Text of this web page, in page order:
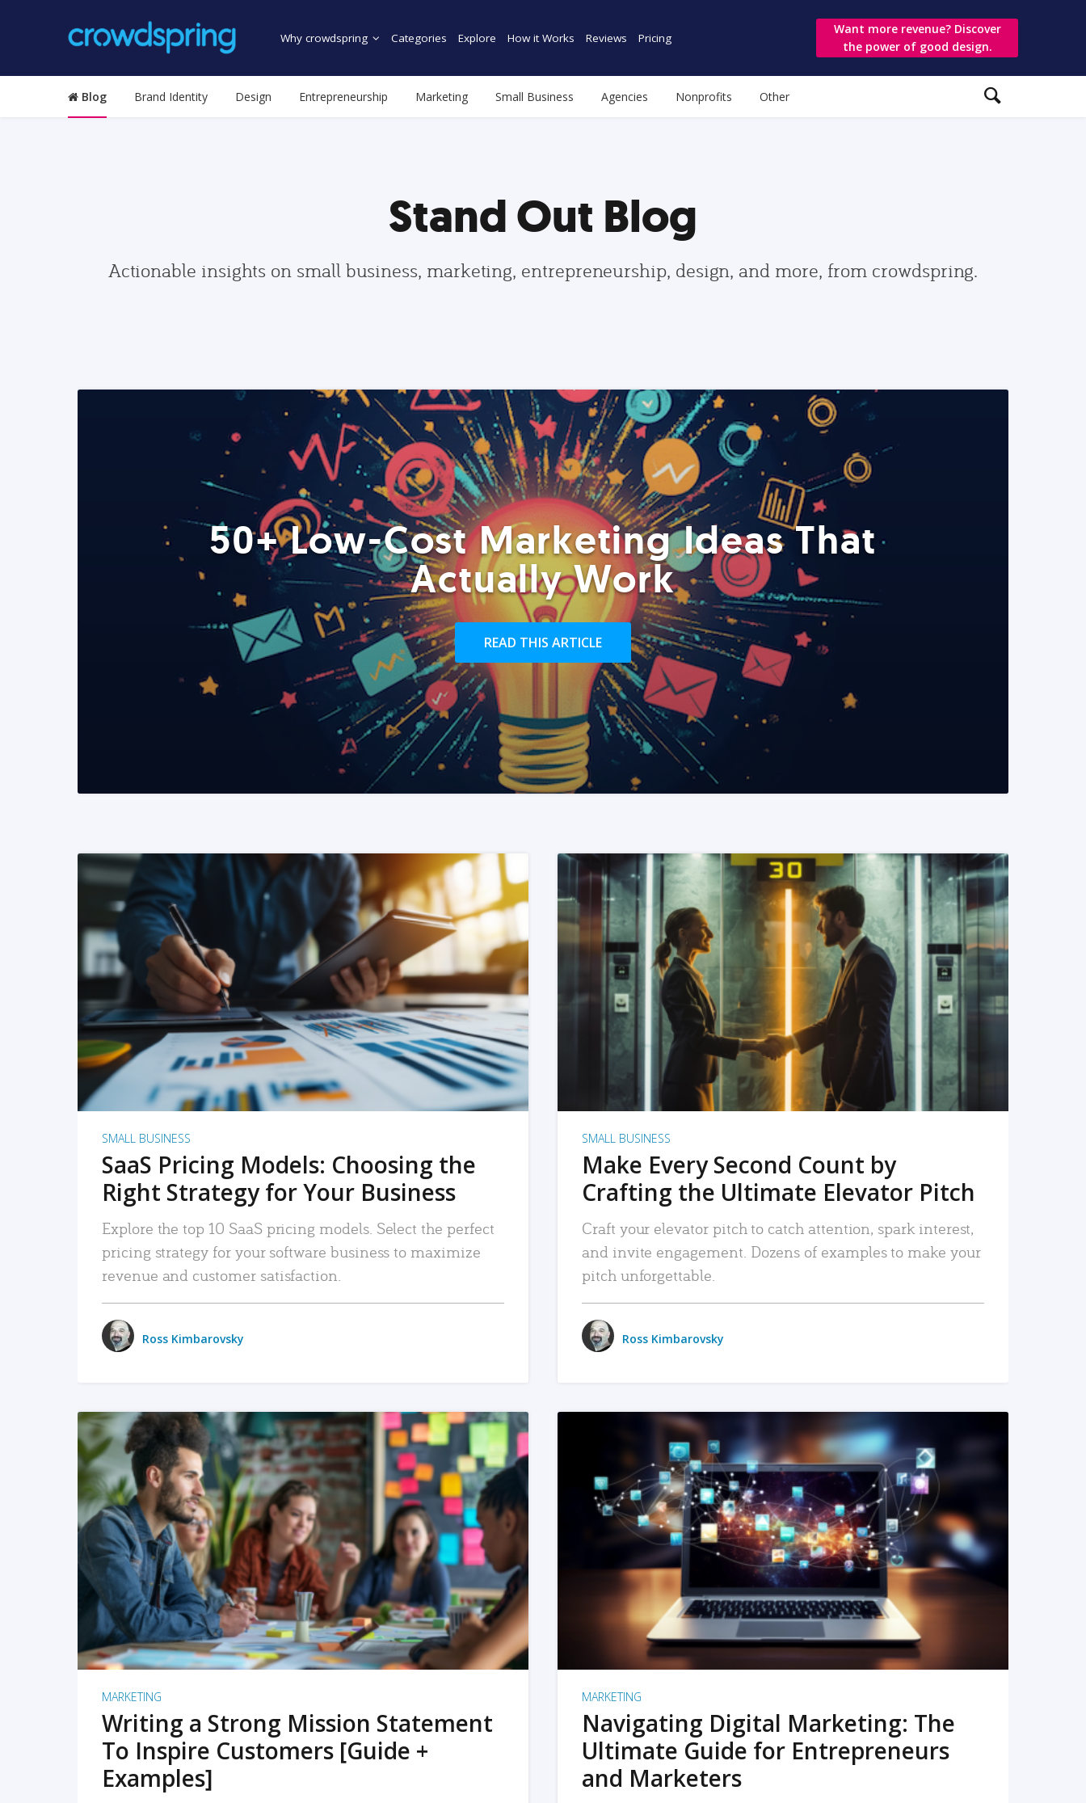
Why crowdspring Categories Explore How it Works Reviews Pricing
Want more revenue? Discover
the power of good design.
Blog Brand Identity Design Entrepreneurship Marketing Small Business Agencies Nonprofits Other
Stand Out Blog
Actionable insights on small business, marketing, entrepreneurship, design, and more, from crowdspring.
50+ Low-Cost Marketing Ideas That
Actually Work
READ THIS ARTICLE
READ MORE
SMALL BUSINESS
SaaS Pricing Models: Choosing the
Right Strategy for Your Business
Explore the top 10 SaaS pricing models. Select the perfect
pricing strategy for your software business to maximize
revenue and customer satisfaction.
Ross Kimbarovsky
READ MORE
SMALL BUSINESS
Make Every Second Count by
Crafting the Ultimate Elevator Pitch
Craft your elevator pitch to catch attention, spark interest,
and invite engagement. Dozens of examples to make your
pitch unforgettable.
Ross Kimbarovsky
READ MORE
MARKETING
Writing a Strong Mission Statement
To Inspire Customers [Guide +
Examples]
READ MORE
MARKETING
Navigating Digital Marketing: The
Ultimate Guide for Entrepreneurs
and Marketers